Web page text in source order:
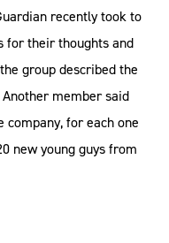
recently took to
for their thoughts and
group described the
member said
company, for each one
new young guys from